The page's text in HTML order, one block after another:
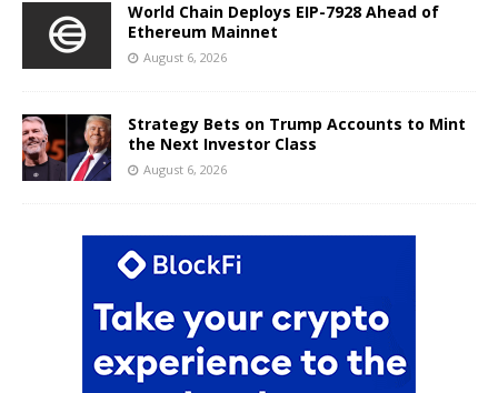
World Chain Deploys EIP-7928 Ahead of
Ethereum Mainnet
August 6, 2026
Strategy Bets on Trump Accounts to Mint
the Next Investor Class
August 6, 2026